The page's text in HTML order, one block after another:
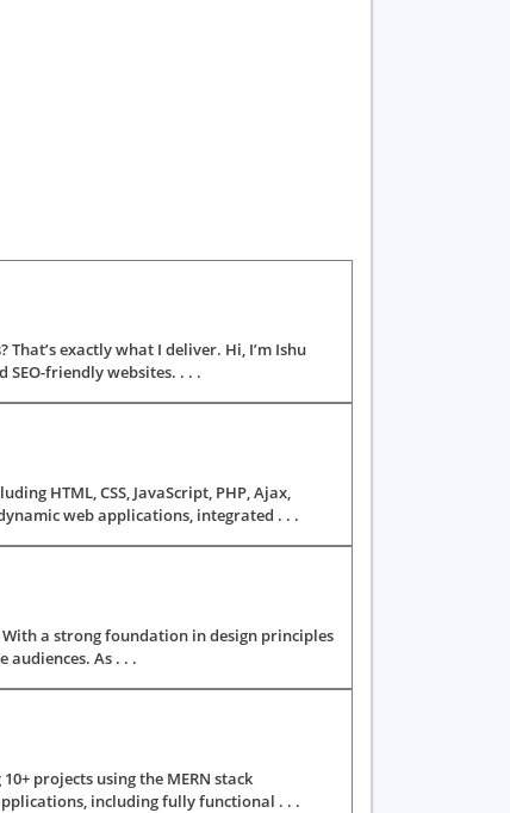
exactly what I deliver. Hi, I’m Ishu
friendly websites. . . .
HTML, CSS, JavaScript, PHP, Ajax,
web applications, integrated . . .
a strong foundation in design principles
As . . .
projects using the MERN stack
including fully functional . . .